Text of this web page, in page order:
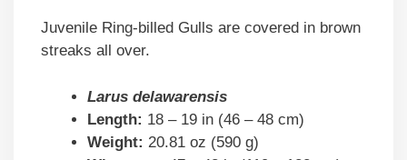
Juvenile Ring-billed Gulls are covered in brown
streaks all over.
Larus delawarensis
Length: 18 – 19 in (46 – 48 cm)
Weight: 20.81 oz (590 g)